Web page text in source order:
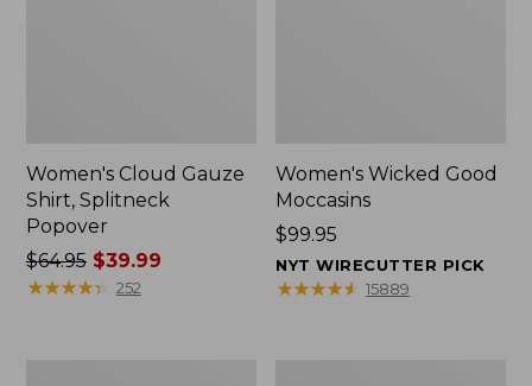
Women's Cloud Gauze
Shirt, Splitneck
Popover
Price
was
$64.95$39.99
★★★★★
★★★★★ 252
Women's Wicked Good
Moccasins
Price:
$99.95
$99.95
NYT WIRECUTTER PICK
★★★★★
★★★★★ 15889